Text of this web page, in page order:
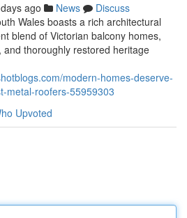
ago News
Discuss
Wales boasts a rich architectural
blend of Victorian balcony homes,
thoroughly restored heritage
modern-homes-deserve-
metal-roofers-55959303
Upvoted